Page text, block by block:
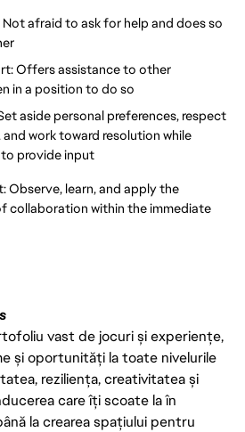
afraid to ask for help and does so
Offers assistance to other
in a position to do so
aside personal preferences, respect
work toward resolution while
provide input
Observe, learn, and apply the
collaboration within the immediate
vast de jocuri și experiențe,
și oportunități la toate nivelurile
reziliența, creativitatea și
care îți scoate la în
la crearea spațiului pentru